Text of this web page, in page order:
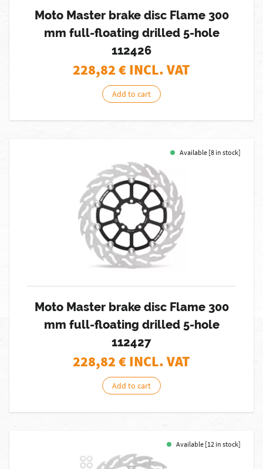
Moto Master brake disc Flame 300
mm full-floating drilled 5-hole
112426
228,82€ INCL. VAT
Add to cart
Available [8 in stock]
Moto Master brake disc Flame 300
mm full-floating drilled 5-hole
112427
228,82€ INCL. VAT
Add to cart
Available [12 in stock]